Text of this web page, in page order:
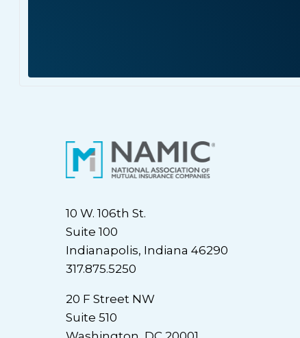
10 W. 106th St.
Suite 100
Indianapolis, Indiana 46290
317.875.5250
20 F Street NW
Suite 510